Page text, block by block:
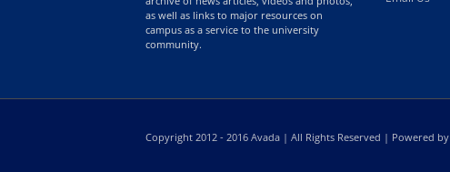
as well as links to major resources on
campus as a service to the university
community.
Copyright 2012 - 2016 Avada | All Rights Reserved | Powered by